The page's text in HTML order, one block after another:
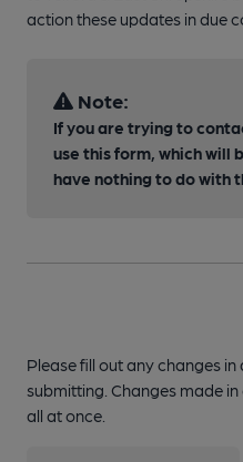
action these updates in due
Note:
If you are trying to
use this form, which will
have nothing to do with
Please fill out any changes
submitting. Changes made
all at once.